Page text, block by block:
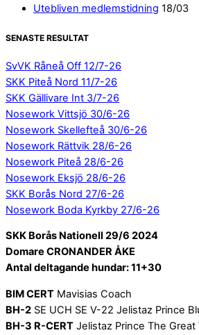
Utebliven medlemstidning 18/03
SENASTE RESULTAT
SvVK Råneå Off 12/7-26
SKK Piteå Nord 11/7-26
SKK Gällivare Int 3/7-26
Nosework Vittsjö 30/6-26
Nosework Skellefteå 30/6-26
Nosework Rättvik 28/6-26
Nosework Piteå 28/6-26
Nosework Eksjö 28/6-26
SKK Borås Nord 27/6-26
Nosework Boda Kyrkby 27/6-26
SKK Borås Nationell 29/6 2024
Domare CRONANDER ÅKE
Antal deltagande hundar: 11+30
BIM CERT Mavisias Coach
BH-2 SE UCH SE V-22 Jelistaz Prince
BH-3 R-CERT Jelistaz Prince The Great